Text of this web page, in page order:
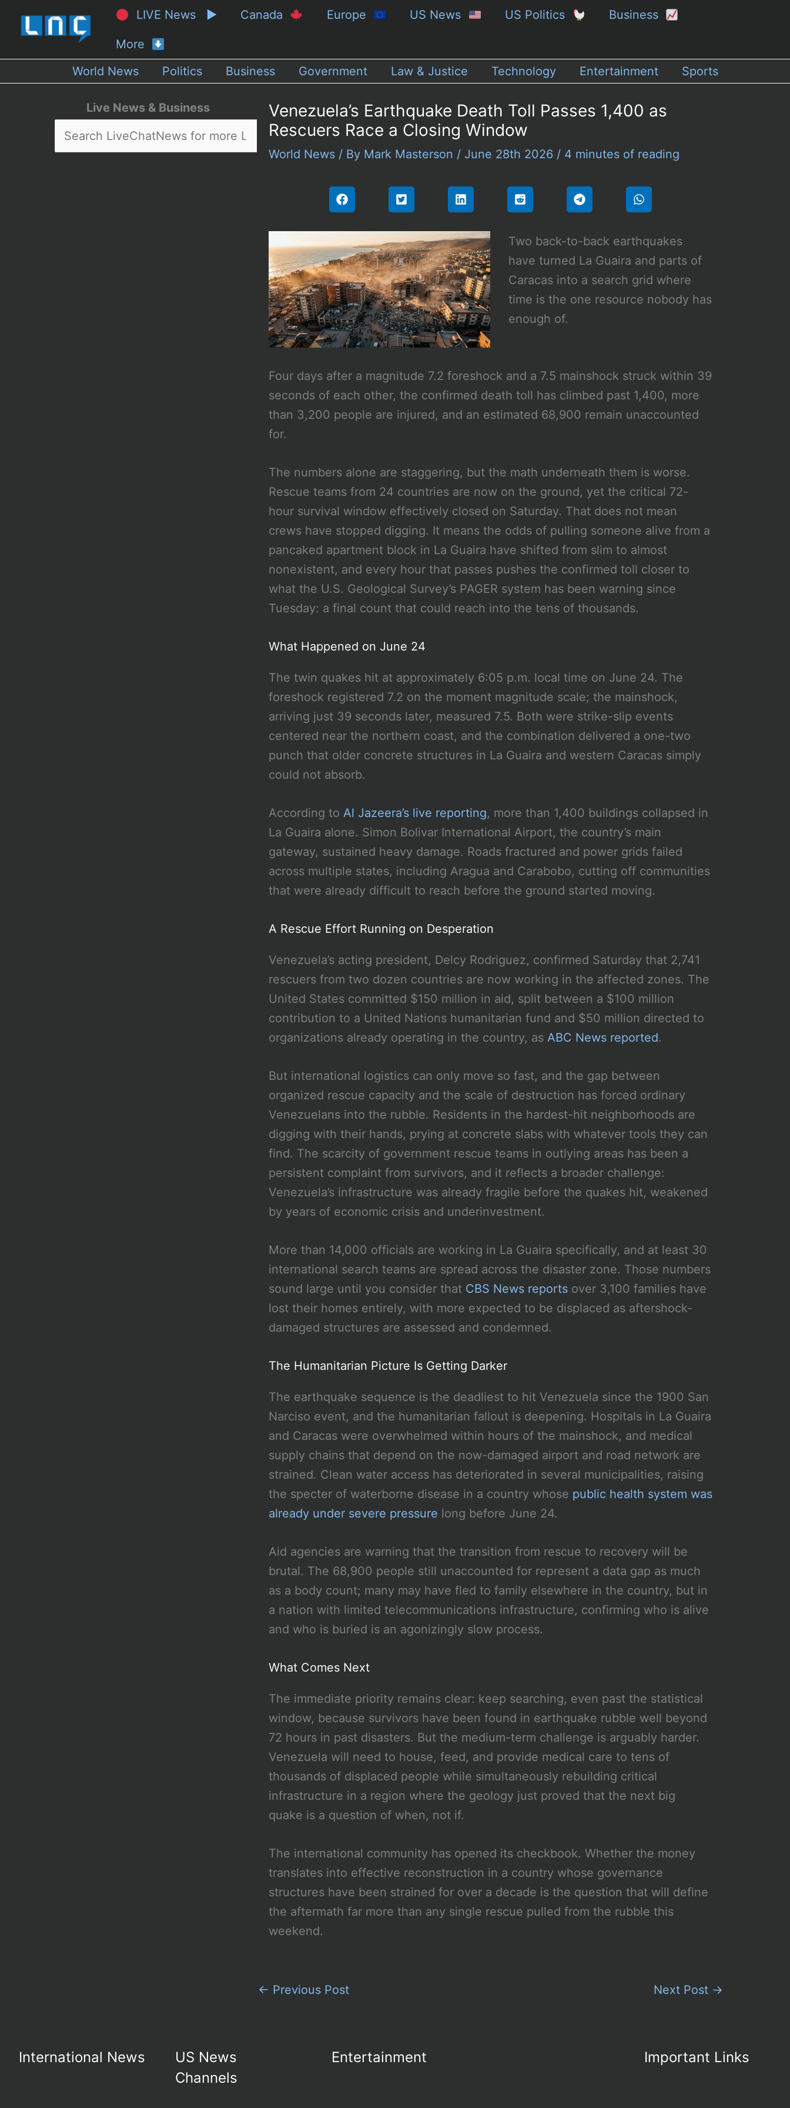
LIVE News ▶ Canada Europe US News US Politics Business
More
World News
Politics Business Government Law & Justice Technology Entertainment Sports
Live News & Business
Venezuela’s Earthquake Death Toll Passes 1,400 as
Rescuers Race a Closing Window
World News/ By Mark Masterson / June 28th 2026 / 4 minutes of reading
Two back-to-back earthquakes
have turned La Guaira and parts of
Caracas into a search grid where
time is the one resource nobody has
enough of.
Four days after a magnitude 7.2 foreshock and a 7.5 mainshock struck within 39
seconds of each other, the confirmed death toll has climbed past 1,400, more
than 3,200 people are injured, and an estimated 68,900 remain unaccounted
for.
The numbers alone are staggering, but the math underneath them is worse.
Rescue teams from 24 countries are now on the ground, yet the critical 72-
hour survival window effectively closed on Saturday. That does not mean
crews have stopped digging. It means the odds of pulling someone alive from a
pancaked apartment block in La Guaira have shifted from slim to almost
nonexistent, and every hour that passes pushes the confirmed toll closer to
what the U.S. Geological Survey’s PAGER system has been warning since
Tuesday: a final count that could reach into the tens of thousands.
What Happened on June 24
The twin quakes hit at approximately 6:05 p.m. local time on June 24. The
foreshock registered 7.2 on the moment magnitude scale; the mainshock,
arriving just 39 seconds later, measured 7.5. Both were strike-slip events
centered near the northern coast, and the combination delivered a one-two
punch that older concrete structures in La Guaira and western Caracas simply
could not absorb.
According to Al Jazeera’s live reporting, more than 1,400 buildings collapsed in
La Guaira alone. Simon Bolivar International Airport, the country’s main
gateway, sustained heavy damage. Roads fractured and power grids failed
across multiple states, including Aragua and Carabobo, cutting off communities
that were already difficult to reach before the ground started moving.
A Rescue Effort Running on Desperation
Venezuela’s acting president, Delcy Rodriguez, confirmed Saturday that 2,741
rescuers from two dozen countries are now working in the affected zones. The
United States committed $150 million in aid, split between a $100 million
contribution to a United Nations humanitarian fund and $50 million directed to
organizations already operating in the country, as ABC News reported.
But international logistics can only move so fast, and the gap between
organized rescue capacity and the scale of destruction has forced ordinary
Venezuelans into the rubble. Residents in the hardest-hit neighborhoods are
digging with their hands, prying at concrete slabs with whatever tools they can
find. The scarcity of government rescue teams in outlying areas has been a
persistent complaint from survivors, and it reflects a broader challenge:
Venezuela’s infrastructure was already fragile before the quakes hit, weakened
by years of economic crisis and underinvestment.
More than 14,000 officials are working in La Guaira specifically, and at least 30
international search teams are spread across the disaster zone. Those numbers
sound large until you consider that CBS News reportsover 3,100 families have
lost their homes entirely, with more expected to be displaced as aftershock-
damaged structures are assessed and condemned.
The Humanitarian Picture Is Getting Darker
The earthquake sequence is the deadliest to hit Venezuela since the 1900 San
Narciso event, and the humanitarian fallout is deepening. Hospitals in La Guaira
and Caracas were overwhelmed within hours of the mainshock, and medical
supply chains that depend on the now-damaged airport and road network are
strained. Clean water access has deteriorated in several municipalities, raising
the specter of waterborne disease in a country whose public health system was
already under severe pressure long before June 24.
Aid agencies are warning that the transition from rescue to recovery will be
brutal. The 68,900 people still unaccounted for represent a data gap as much
as a body count; many may have fled to family elsewhere in the country, but in
a nation with limited telecommunications infrastructure, confirming who is alive
and who is buried is an agonizingly slow process.
What Comes Next
The immediate priority remains clear: keep searching, even past the statistical
window, because survivors have been found in earthquake rubble well beyond
72 hours in past disasters. But the medium-term challenge is arguably harder.
Venezuela will need to house, feed, and provide medical care to tens of
thousands of displaced people while simultaneously rebuilding critical
infrastructure in a region where the geology just proved that the next big
quake is a question of when, not if.
The international community has opened its checkbook. Whether the money
translates into effective reconstruction in a country whose governance
structures have been strained for over a decade is the question that will define
the aftermath far more than any single rescue pulled from the rubble this
weekend.
← Previous Post Next Post →
International News
US News
Channels
Entertainment Important Links